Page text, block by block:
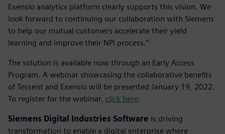
Exensio analytics platform clearly supports this vision. We
look forward to continuing our collaboration with Siemens
to help our mutual customers accelerate their yield
learning and improve their NPI process.”
The solution is available now through an Early Access
Program. A webinar showcasing the collaborative benefits
of Tessent and Exensio will be presented January 19, 2022.
To register for the webinar, click here.
Siemens Digital Industries Software is driving
transformation to enable a digital enterprise where